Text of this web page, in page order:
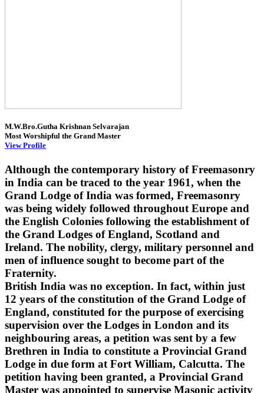
M.W.Bro.Gutha Krishnan Selvarajan
Most Worshipful the Grand Master
View Profile
Although the contemporary history of Freemasonry
in India can be traced to the year 1961, when the
Grand Lodge of India was formed, Freemasonry
was being widely followed throughout Europe and
the English Colonies following the establishment of
the Grand Lodges of England, Scotland and
Ireland. The nobility, clergy, military personnel and
men of influence sought to become part of the
Fraternity.
British India was no exception. In fact, within just
12 years of the constitution of the Grand Lodge of
England, constituted for the purpose of exercising
supervision over the Lodges in London and its
neighbouring areas, a petition was sent by a few
Brethren in India to constitute a Provincial Grand
Lodge in due form at Fort William, Calcutta. The
petition having been granted, a Provincial Grand
Master was appointed to supervise Masonic activity